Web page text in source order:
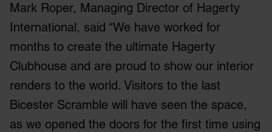
Mark Roper, Managing Director of Hagerty
International, said “We have worked for
months to create the ultimate Hagerty
Clubhouse and are proud to show our interior
renders to the world. Visitors to the last
Bicester Scramble will have seen the space,
as we opened the doors for the first time using